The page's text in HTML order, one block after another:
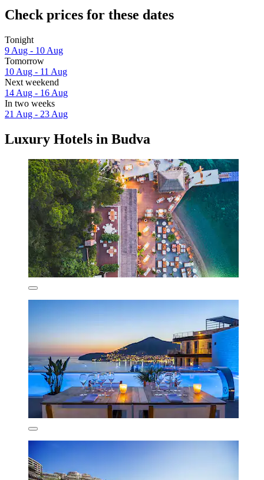
Check prices for these dates
Tonight
9 Aug - 10 Aug
Tomorrow
10 Aug - 11 Aug
Next weekend
14 Aug - 16 Aug
In two weeks
21 Aug - 23 Aug
Luxury Hotels in Budva